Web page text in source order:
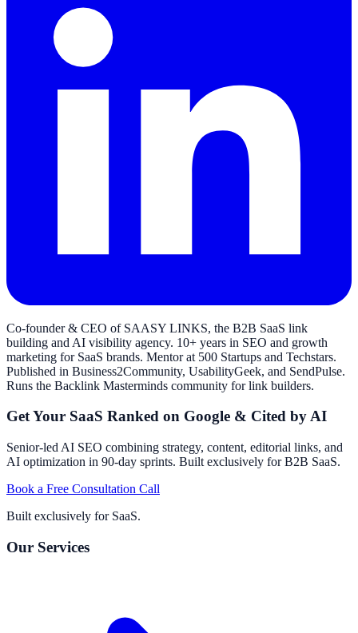
Co-founder & CEO of SAASY LINKS, the B2B SaaS link
building and AI visibility agency. 10+ years in SEO and growth
marketing for SaaS brands. Mentor at 500 Startups and Techstars.
Published in Business2Community, UsabilityGeek, and SendPulse.
Runs the Backlink Masterminds community for link builders.
Get Your SaaS Ranked on Google & Cited by AI
Senior-led AI SEO combining strategy, content, editorial links, and
AI optimization in 90-day sprints. Built exclusively for B2B SaaS.
Book a Free Consultation Call
Built exclusively for SaaS.
Our Services